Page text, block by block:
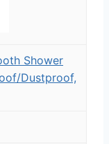
Shower
Dustproof,